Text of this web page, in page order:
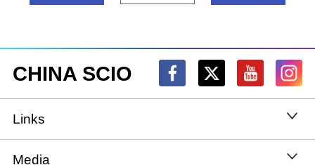
CHINA SCIO
Links
State Council
Media